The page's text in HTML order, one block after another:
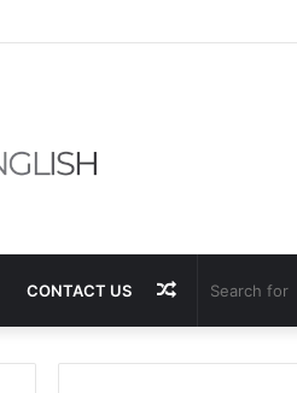
CONTACT US Random
Article